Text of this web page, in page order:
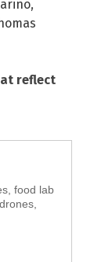
,
reflect
food lab